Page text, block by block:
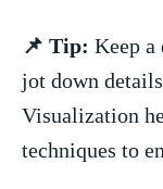
📌 Tip: Keep
jot down
Visualization
techniques to